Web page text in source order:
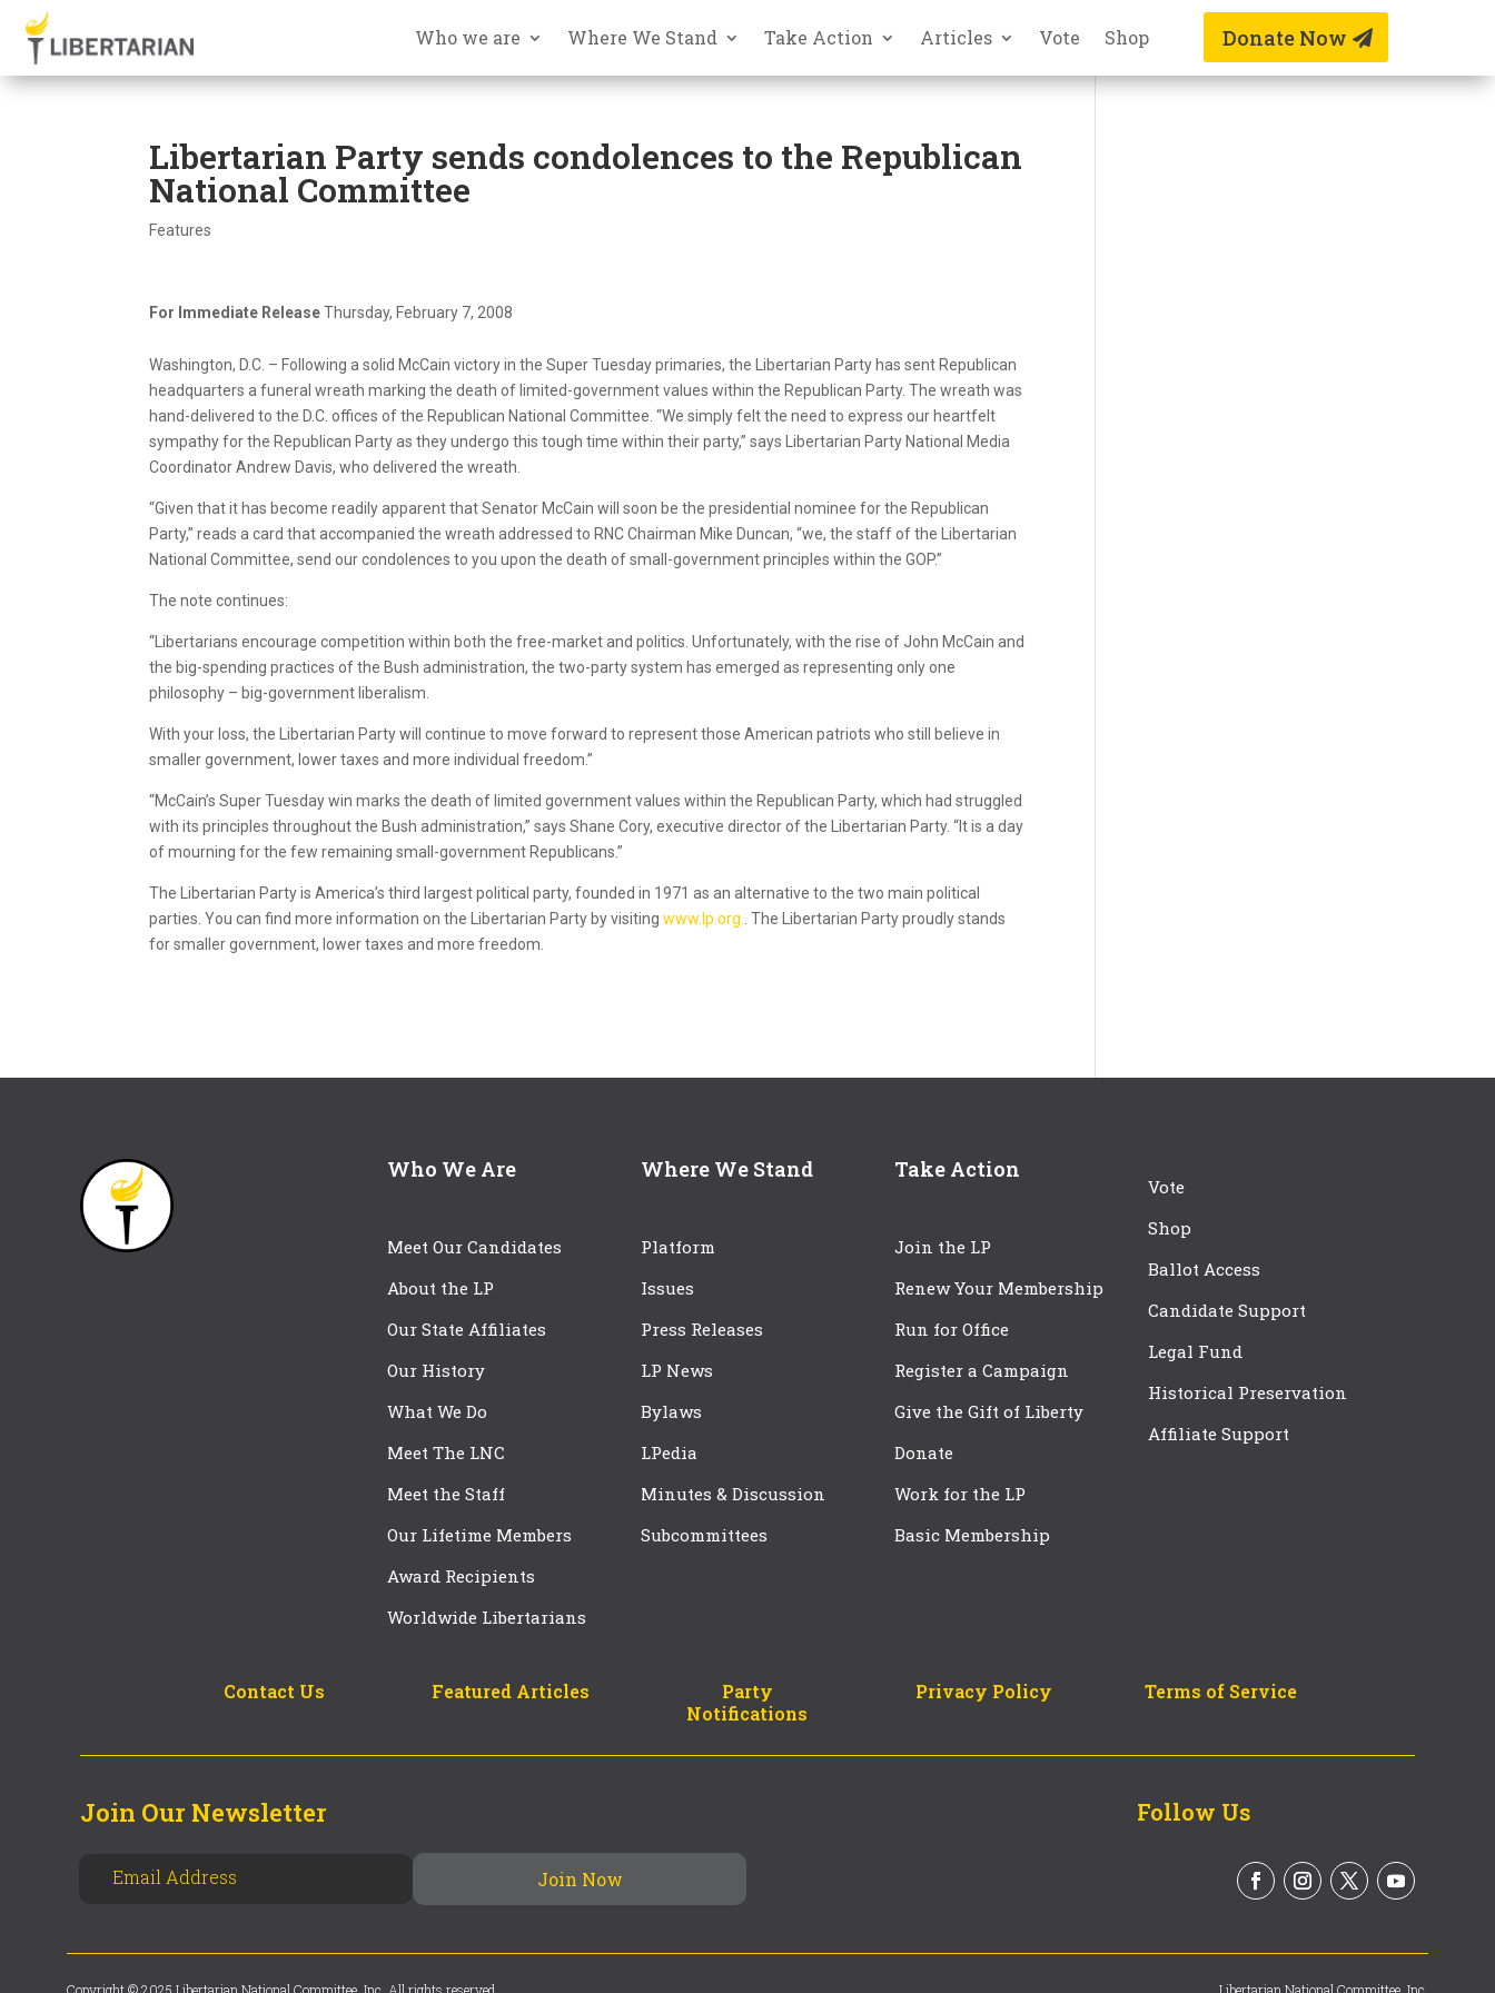
Who we are Where We Stand Take Action Articles Vote Shop Donate Now
Libertarian Party sends condolences to the Republican
National Committee
Features
For Immediate ReleaseThursday, February 7, 2008
Washington, D.C. – Following a solid McCain victory in the Super Tuesday primaries, the Libertarian Party has sent Republican
headquarters a funeral wreath marking the death of limited-government values within the Republican Party. The wreath was
hand-delivered to the D.C. offices of the Republican National Committee. “We simply felt the need to express our heartfelt
sympathy for the Republican Party as they undergo this tough time within their party,” says Libertarian Party National Media
Coordinator Andrew Davis, who delivered the wreath.
“Given that it has become readily apparent that Senator McCain will soon be the presidential nominee for the Republican
Party,” reads a card that accompanied the wreath addressed to RNC Chairman Mike Duncan, “we, the staff of the Libertarian
National Committee, send our condolences to you upon the death of small-government principles within the GOP.”
The note continues:
“Libertarians encourage competition within both the free-market and politics. Unfortunately, with the rise of John McCain and
the big-spending practices of the Bush administration, the two-party system has emerged as representing only one
philosophy – big-government liberalism.
With your loss, the Libertarian Party will continue to move forward to represent those American patriots who still believe in
smaller government, lower taxes and more individual freedom.”
“McCain’s Super Tuesday win marks the death of limited government values within the Republican Party, which had struggled
with its principles throughout the Bush administration,” says Shane Cory, executive director of the Libertarian Party. “It is a day
of mourning for the few remaining small-government Republicans.”
The Libertarian Party is America’s third largest political party, founded in 1971 as an alternative to the two main political
parties. You can find more information on the Libertarian Party by visitingwww.lp.org
. The Libertarian Party proudly stands
for smaller government, lower taxes and more freedom.
Who We Are
Meet Our Candidates
About the LP
Our State Affiliates
Our History
What We Do
Meet The LNC
Meet the Staff
Our Lifetime Members
Award Recipients
Worldwide Libertarians
Where We Stand
Platform
Issues
Press Releases
LP News
Bylaws
LPedia
Minutes & Discussion
Subcommittees
Take Action
Join the LP
Renew Your Membership
Run for Office
Register a Campaign
Give the Gift of Liberty
Donate
Work for the LP
Basic Membership
Vote
Shop
Ballot Access
Candidate Support
Legal Fund
Historical Preservation
Affiliate Support
Contact Us Featured Articles
Party
Notifications
Privacy Policy Terms of Service
Join Our Newsletter Follow Us
Copyright © 2025 Libertarian National Committee, Inc. All rights reserved. Libertarian National Committee, Inc.